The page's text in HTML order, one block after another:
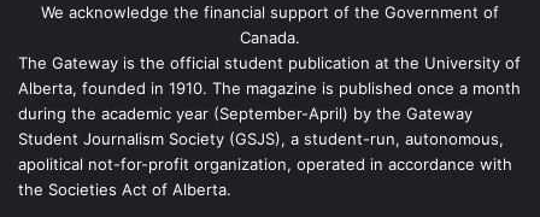
We acknowledge the financial support of the Government of
Canada.
The Gateway is the official student publication at the University of
Alberta, founded in 1910. The magazine is published once a month
during the academic year (September-April) by the Gateway
Student Journalism Society (GSJS), a student-run, autonomous,
apolitical not-for-profit organization, operated in accordance with
the Societies Act of Alberta.